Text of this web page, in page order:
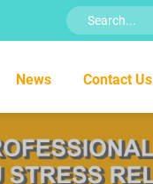
News Contact Us